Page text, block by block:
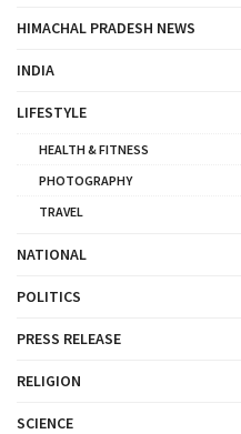
HIMACHAL PRADESH NEWS
INDIA
LIFESTYLE
HEALTH & FITNESS
PHOTOGRAPHY
TRAVEL
NATIONAL
POLITICS
PRESS RELEASE
RELIGION
SCIENCE